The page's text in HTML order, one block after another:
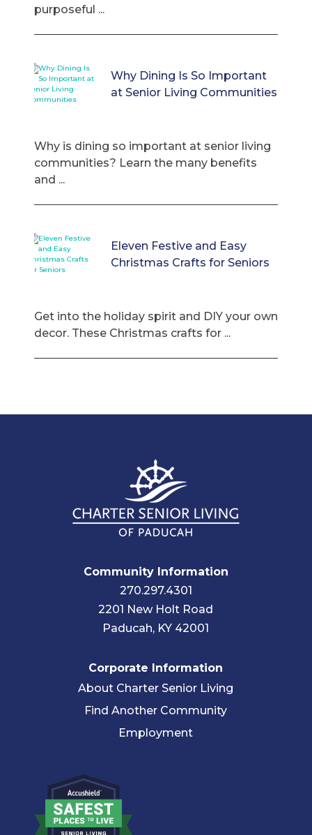
purposeful ...
Why Dining Is So Important
at Senior Living Communities
Why is dining so important at senior living
communities? Learn the many benefits
and ...
Eleven Festive and Easy
Christmas Crafts for Seniors
Get into the holiday spirit and DIY your own
decor. These Christmas crafts for ...
Community Information
270.297.4301
2201 New Holt Road
Paducah, KY 42001
Corporate Information
About Charter Senior Living
Find Another Community
Employment